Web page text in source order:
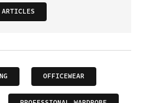
ARTICLES
OFFICEWEAR